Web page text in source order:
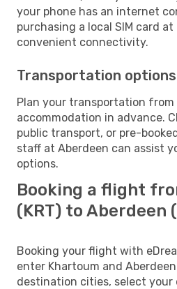
your phone has an internet
purchasing a local SIM card
convenient connectivity.
Transportation options
Plan your transportation from
accommodation in advance.
public transport, or pre-
staff at Aberdeen can assist
options.
Booking a flight
(KRT) to Aberdeen
Booking your flight with
enter Khartoum and
destination cities, select your